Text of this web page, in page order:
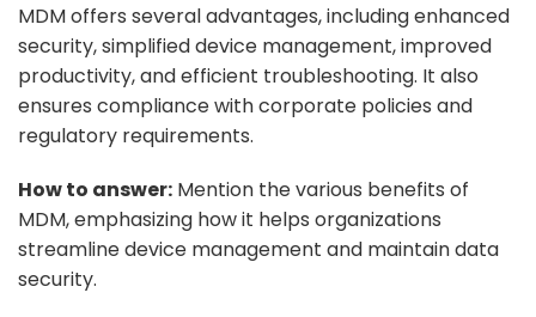
MDM offers several advantages, including enhanced
security, simplified device management, improved
productivity, and efficient troubleshooting. It also
ensures compliance with corporate policies and
regulatory requirements.
How to answer: Mention the various benefits of
MDM, emphasizing how it helps organizations
streamline device management and maintain data
security.